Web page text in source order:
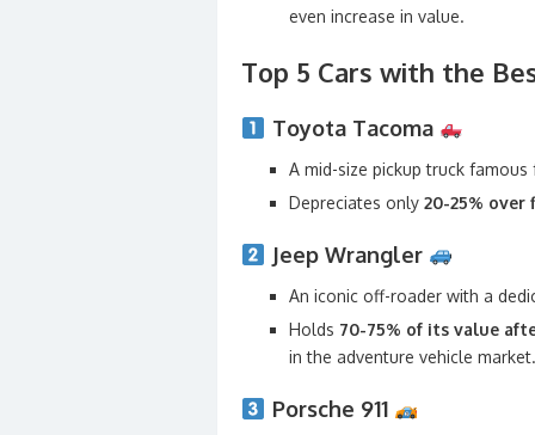
even increase in value.
Top 5 Cars with the
Toyota Tacoma
A mid-size pickup truck
Depreciates only 20-25% over
Jeep Wrangler
An iconic off-roader with a
Holds 70-75% of its value
in the adventure vehicle market.
Porsche 911